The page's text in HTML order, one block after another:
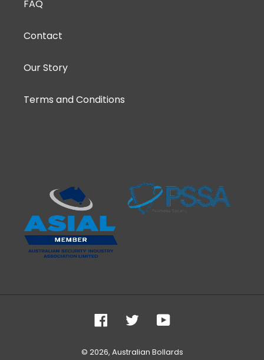
FAQ
Contact
Our Story
Terms and Conditions
FacebookTwitterYouTube
© 2026, Australian Bollards